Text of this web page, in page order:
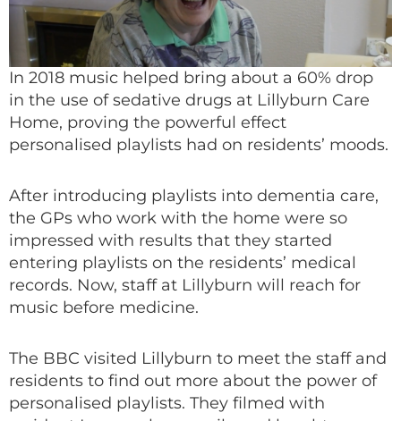
In 2018 music helped bring about a 60% drop
in the use of sedative drugs at Lillyburn Care
Home, proving the powerful effect
personalised playlists had on residents’ moods.
After introducing playlists into dementia care,
the GPs who work with the home were so
impressed with results that they started
entering playlists on the residents’ medical
records. Now, staff at Lillyburn will reach for
music before medicine.
The BBC visited Lillyburn to meet the staff and
residents to find out more about the power of
personalised playlists. They filmed with